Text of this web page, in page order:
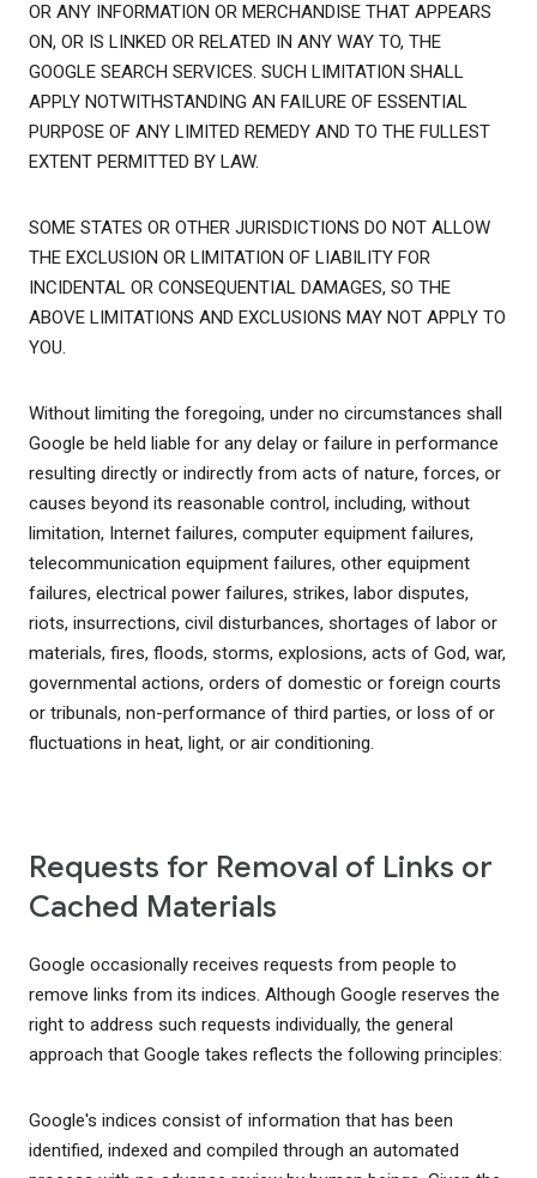
OR ANY INFORMATION OR MERCHANDISE THAT APPEARS
ON, OR IS LINKED OR RELATED IN ANY WAY TO, THE
GOOGLE SEARCH SERVICES. SUCH LIMITATION SHALL
APPLY NOTWITHSTANDING AN FAILURE OF ESSENTIAL
PURPOSE OF ANY LIMITED REMEDY AND TO THE FULLEST
EXTENT PERMITTED BY LAW.
SOME STATES OR OTHER JURISDICTIONS DO NOT ALLOW
THE EXCLUSION OR LIMITATION OF LIABILITY FOR
INCIDENTAL OR CONSEQUENTIAL DAMAGES, SO THE
ABOVE LIMITATIONS AND EXCLUSIONS MAY NOT APPLY TO
YOU.
Without limiting the foregoing, under no circumstances shall
Google be held liable for any delay or failure in performance
resulting directly or indirectly from acts of nature, forces, or
causes beyond its reasonable control, including, without
limitation, Internet failures, computer equipment failures,
telecommunication equipment failures, other equipment
failures, electrical power failures, strikes, labor disputes,
riots, insurrections, civil disturbances, shortages of labor or
materials, fires, floods, storms, explosions, acts of God, war,
governmental actions, orders of domestic or foreign courts
or tribunals, non-performance of third parties, or loss of or
fluctuations in heat, light, or air conditioning.
Requests for Removal of Links or
Cached Materials
Google occasionally receives requests from people to
remove links from its indices. Although Google reserves the
right to address such requests individually, the general
approach that Google takes reflects the following principles:
Google's indices consist of information that has been
identified, indexed and compiled through an automated